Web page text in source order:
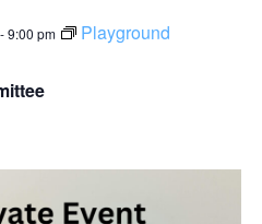
9:00 pm
Playground